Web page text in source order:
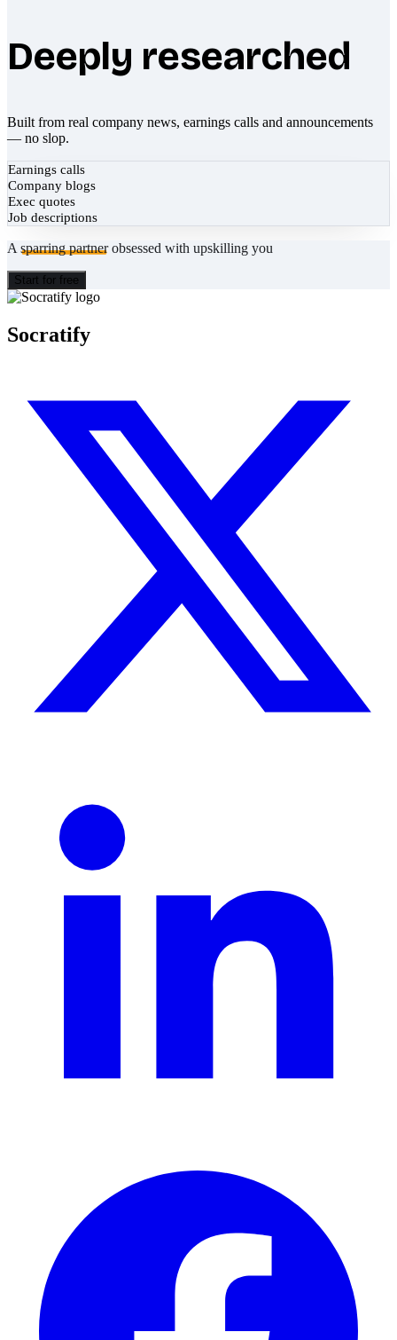
Deeply researched
Built from real company news, earnings calls and announcements
— no slop.
Earnings calls
Company blogs
Exec quotes
Job descriptions
A sparring partnerobsessed with upskilling you
Start for free
Socratify